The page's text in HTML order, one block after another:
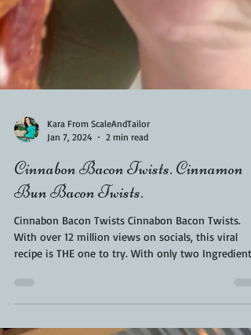
Kara From ScaleAndTailor
Jan 7, 2024
2 min read